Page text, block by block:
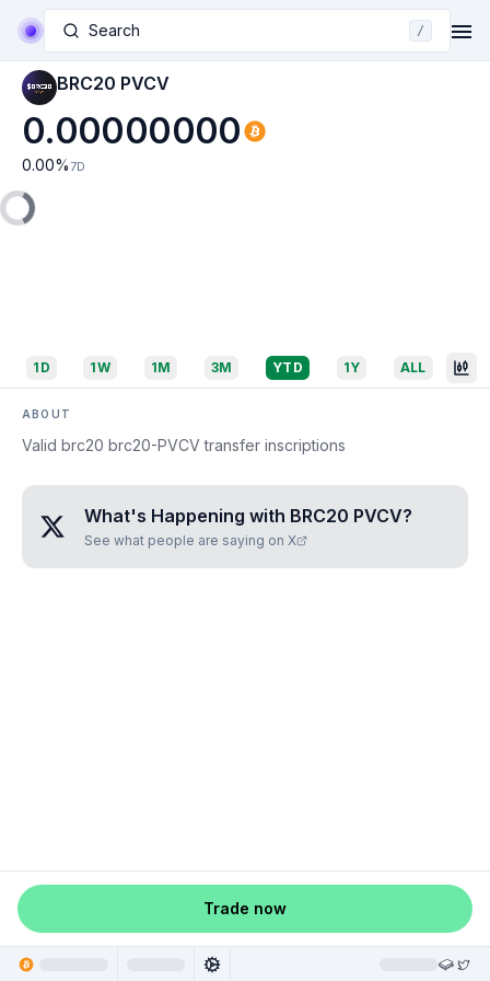
Search /
BRC20 PVCV
0.00000000
0.00% 7D
1D 1W 1M 3M YTD 1Y ALL
ABOUT
Valid brc20 brc20-PVCV transfer inscriptions
What's Happening with BRC20 PVCV?
See what people are saying on X
Trade now